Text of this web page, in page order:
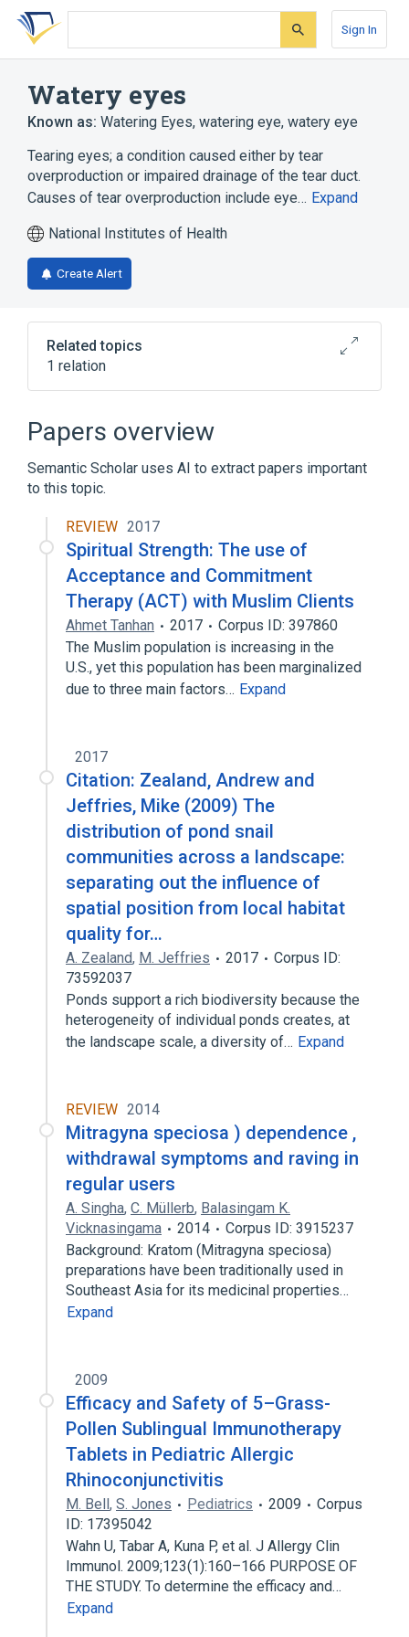
Skip
search
Skip
Skip
account
Sign In
Watery eyes
Known as: Watering Eyes, watering eye, watery eye
Tearing eyes; a condition caused either by tear
overproduction or impaired drainage of the tear duct.
Causes of tear overproduction include eye… Expand
National Institutes of Health
Create Alert
Related topics
1 relation
Excessive tearing
Papers overview
Semantic Scholar uses AI to extract papers important
to this topic.
REVIEW 2017
Spiritual Strength: The use of
Acceptance and Commitment
Therapy (ACT) with Muslim Clients
Ahmet Tanhan 2017
Corpus ID: 397860
The Muslim population is increasing in the
U.S., yet this population has been marginalized
due to three main factors… Expand
2017
Citation: Zealand, Andrew and
Jeffries, Mike (2009) The
distribution of pond snail
communities across a landscape:
separating out the influence of
spatial position from local habitat
quality for…
A. Zealand, M. Jeffries 2017
Corpus ID:
73592037
Ponds support a rich biodiversity because the
heterogeneity of individual ponds creates, at
the landscape scale, a diversity of… Expand
REVIEW 2014
Mitragyna speciosa ) dependence ,
withdrawal symptoms and raving in
regular users
A. Singha, C. Müllerb, Balasingam K.
Vicknasingama
2014
Corpus ID: 3915237
Background: Kratom (Mitragyna speciosa)
preparations have been traditionally used in
Southeast Asia for its medicinal properties…
Expand
2009
Efficacy and Safety of 5–Grass-
Pollen Sublingual Immunotherapy
Tablets in Pediatric Allergic
Rhinoconjunctivitis
M. Bell, S. Jones Pediatrics 2009
Corpus
ID: 17395042
Wahn U, Tabar A, Kuna P, et al. J Allergy Clin
Immunol. 2009;123(1):160–166 PURPOSE OF
THE STUDY. To determine the efficacy and…
Expand